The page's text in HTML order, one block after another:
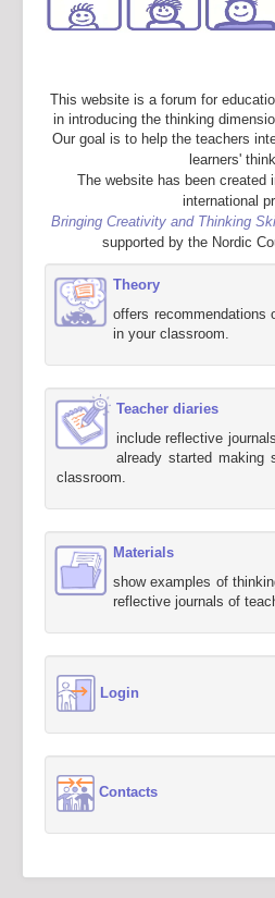
This website is a forum for
in introducing the thinking
Our goal is to help the teachers
learners'
The website has been created
international
Bringing Creativity and Thinking
supported by the Nordic
Theory
offers recommendations
in your classroom.
Teacher diaries
include reflective
already started making
classroom.
Materials
show examples of
reflective journals of
Login
Contacts